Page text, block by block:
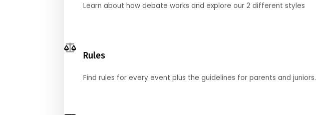
Learn about how debate works and explore our 2 different styles
Rules
Find rules for every event plus the guidelines for parents and juniors.